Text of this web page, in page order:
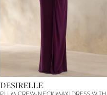
DESIRELLE